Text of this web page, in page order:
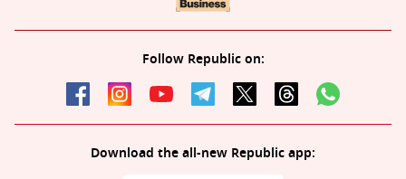
Follow Republic on:
Download the all-new Republic app: